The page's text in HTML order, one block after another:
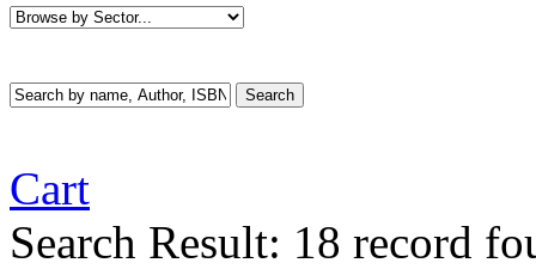
Cart
Search Result: 18 record